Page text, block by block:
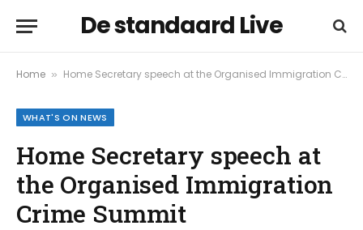
De standaard Live
Home » Home Secretary speech at the Organised Immigration Crime Summit
WHAT'S ON NEWS
Home Secretary speech at
the Organised Immigration
Crime Summit